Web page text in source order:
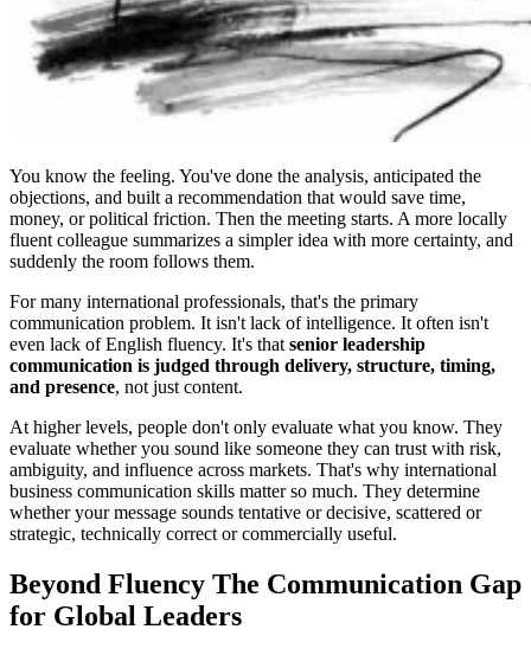
You know the feeling. You've done the analysis, anticipated the
objections, and built a recommendation that would save time,
money, or political friction. Then the meeting starts. A more locally
fluent colleague summarizes a simpler idea with more certainty, and
suddenly the room follows them.
For many international professionals, that's the primary
communication problem. It isn't lack of intelligence. It often isn't
even lack of English fluency. It's that senior leadership
communication is judged through delivery, structure, timing,
and presence, not just content.
At higher levels, people don't only evaluate what you know. They
evaluate whether you sound like someone they can trust with risk,
ambiguity, and influence across markets. That's why international
business communication skills matter so much. They determine
whether your message sounds tentative or decisive, scattered or
strategic, technically correct or commercially useful.
Beyond Fluency The Communication Gap
for Global Leaders